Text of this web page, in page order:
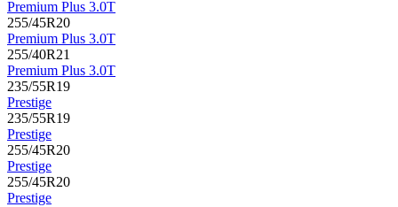
Premium Plus 3.0T
255/45R20
Premium Plus 3.0T
255/40R21
Premium Plus 3.0T
235/55R19
Prestige
235/55R19
Prestige
255/45R20
Prestige
255/45R20
Prestige